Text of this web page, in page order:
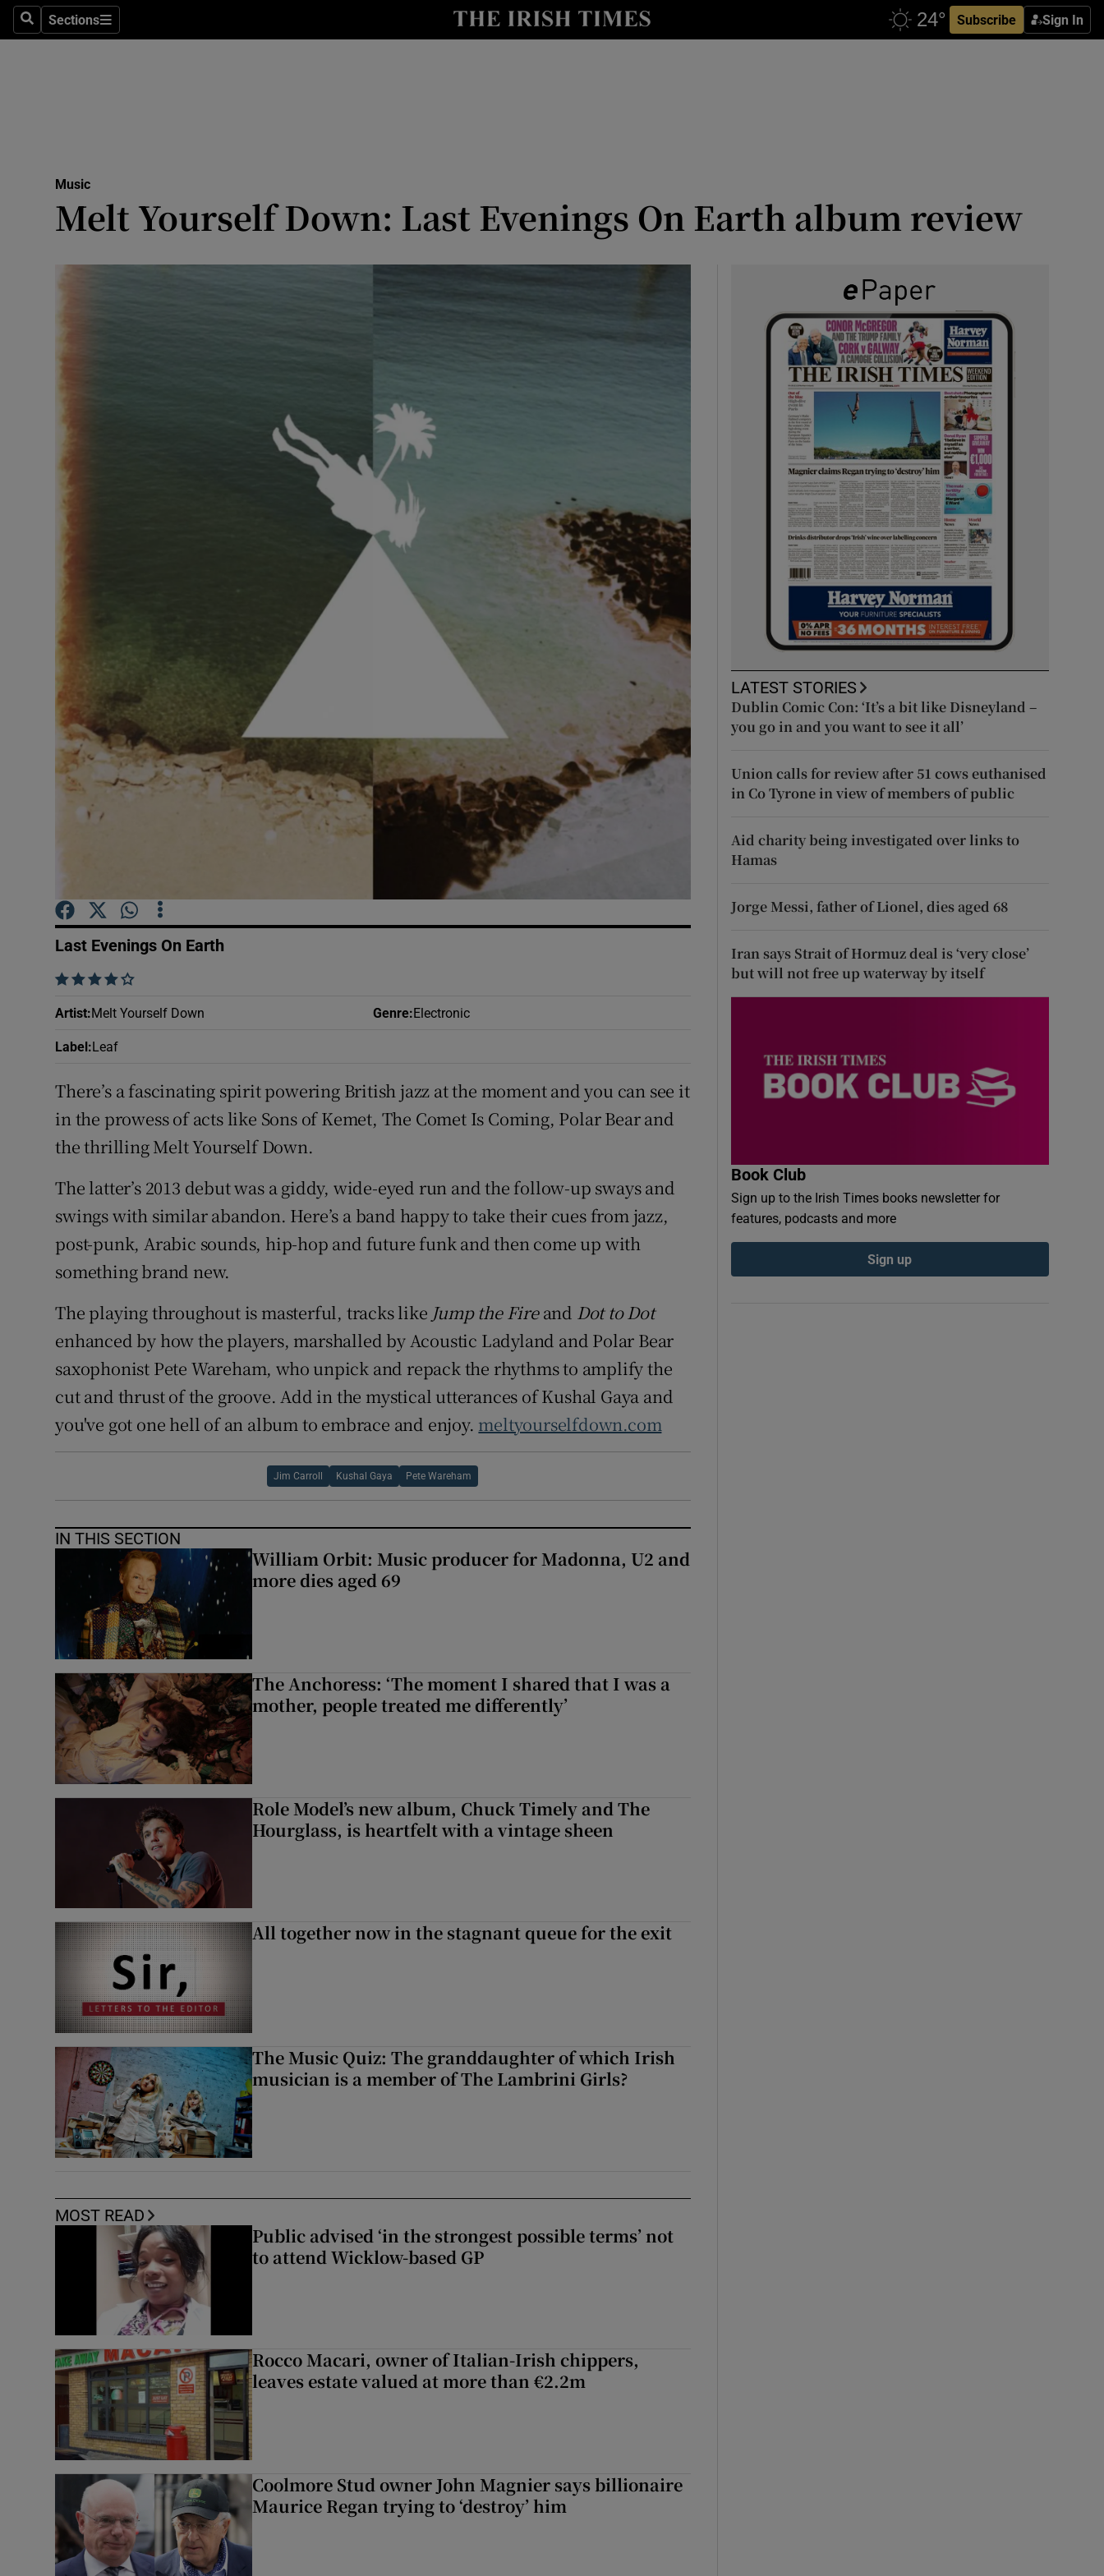
SearchSections
Sections Subscribe Sign In
Podcasts
Video
Photography
Show Gaeilge sub sections
History
Show History sub sections
Student Hub
Opens in new window
Show Sponsored sub sections
Subscriber Rewards
Competitions
Music
Melt Yourself Down: Last Evenings On Earth album review
Last Evenings On Earth
    
Artist:Melt Yourself Down Genre: Electronic
Label : Leaf
There’s a fascinating spirit powering British jazz at the moment and you can see it
in the prowess of acts like Sons of Kemet, The Comet Is Coming, Polar Bear and
the thrilling Melt Yourself Down.
The latter’s 2013 debut was a giddy, wide-eyed run and the follow-up sways and
swings with similar abandon. Here’s a band happy to take their cues from jazz,
post-punk, Arabic sounds, hip-hop and future funk and then come up with
something brand new.
The playing throughout is masterful, tracks like Jump the Fireand Dot to Dot
enhanced by how the players, marshalled by Acoustic Ladyland and Polar Bear
saxophonist Pete Wareham, who unpick and repack the rhythms to amplify the
cut and thrust of the groove. Add in the mystical utterances of Kushal Gaya and
you've got one hell of an album to embrace and enjoy. meltyourselfdown.com
Jim Carroll Kushal Gaya Pete Wareham
IN THIS SECTION
William Orbit: Music producer for Madonna, U2 and
more dies aged 69
The Anchoress: ‘The moment I shared that I was a
mother, people treated me differently’
Role Model’s new album, Chuck Timely and The
Hourglass, is heartfelt with a vintage sheen
All together now in the stagnant queue for the exit
The Music Quiz: The granddaughter of which Irish
musician is a member of The Lambrini Girls?
MOST READ
Public advised ‘in the strongest possible terms’ not
to attend Wicklow-based GP
Rocco Macari, owner of Italian-Irish chippers,
leaves estate valued at more than €2.2m
Coolmore Stud owner John Magnier says billionaire
Maurice Regan trying to ‘destroy’ him
LATEST STORIES
Dublin Comic Con: ‘It’s a bit like Disneyland –
you go in and you want to see it all’
Union calls for review after 51 cows euthanised
in Co Tyrone in view of members of public
Aid charity being investigated over links to
Hamas
Jorge Messi, father of Lionel, dies aged 68
Iran says Strait of Hormuz deal is ‘very close’
but will not free up waterway by itself
Book Club
Sign up to the Irish Times books newsletter for
features, podcasts and more
Sign up